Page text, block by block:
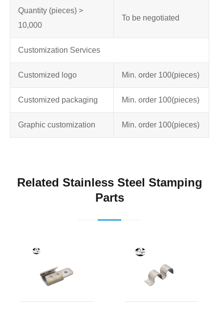
Quantity (pieces) >
10,000
To be negotiated
Customization Services
Customized logo Min. order 100(pieces)
Customized packaging Min. order 100(pieces)
Graphic customization Min. order 100(pieces)
Related Stainless Steel Stamping
Parts